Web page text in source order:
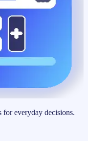
for everyday decisions.